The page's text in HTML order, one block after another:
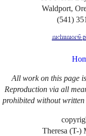
Waldport,
(541)
All work on this page
Reproduction via all
prohibited without
Theresa (T-)